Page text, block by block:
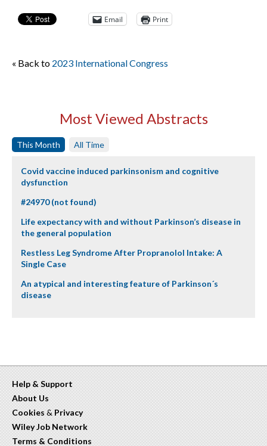
Email Print
« Back to 2023 International Congress
Most Viewed Abstracts
This Month All Time
Covid vaccine induced parkinsonism and cognitive
dysfunction
#24970 (not found)
Life expectancy with and without Parkinson’s disease in
the general population
Restless Leg Syndrome After Propranolol Intake: A
Single Case
An atypical and interesting feature of Parkinson´s
disease
Help & Support
About Us
Cookies & Privacy
Wiley Job Network
Terms & Conditions